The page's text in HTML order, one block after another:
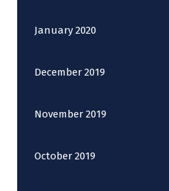
January 2020
December 2019
November 2019
October 2019